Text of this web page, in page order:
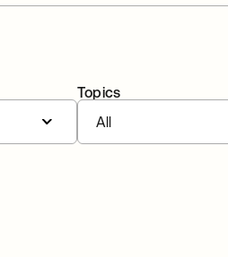
Topics
All